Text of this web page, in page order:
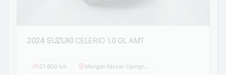
2024 SUZUKI CELERIO 1.0 GL AMT
21 800 km